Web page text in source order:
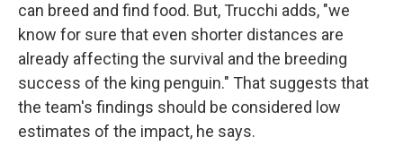
can breed and find food. But, Trucchi adds, "we
know for sure that even shorter distances are
already affecting the survival and the breeding
success of the king penguin." That suggests that
the team's findings should be considered low
estimates of the impact, he says.